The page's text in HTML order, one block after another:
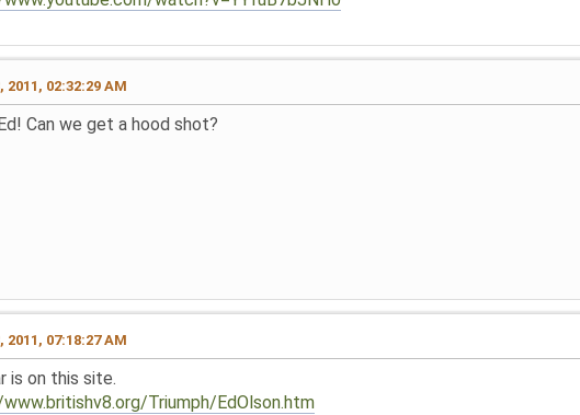
2011, 02:32:29 AM
Can we get a hood shot?
2011, 07:18:27 AM
is on this site.
Triumph/EdOlson.htm